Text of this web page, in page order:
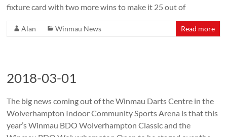
fixture card with two more wins to make it 25 out of
Alan Winmau News Read more
2018-03-01
The big news coming out of the Winmau Darts Centre in the
Wolverhampton Indoor Community Sports Arena is that this
year’s Winmau BDO Wolverhampton Classic and the